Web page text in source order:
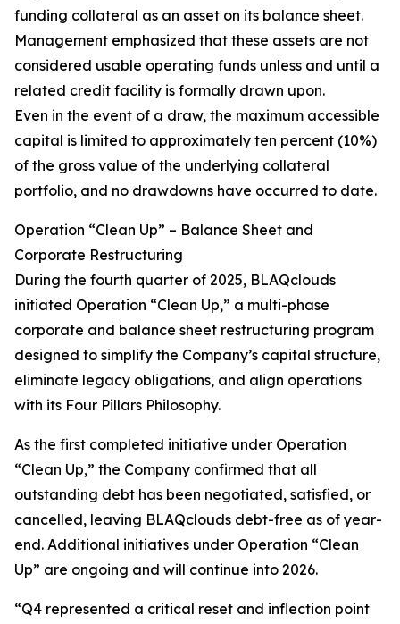
funding collateral as an asset on its balance sheet.
Management emphasized that these assets are not
considered usable operating funds unless and until a
related credit facility is formally drawn upon.
Even in the event of a draw, the maximum accessible
capital is limited to approximately ten percent (10%)
of the gross value of the underlying collateral
portfolio, and no drawdowns have occurred to date.
Operation “Clean Up” – Balance Sheet and
Corporate Restructuring
During the fourth quarter of 2025, BLAQclouds
initiated Operation “Clean Up,” a multi-phase
corporate and balance sheet restructuring program
designed to simplify the Company’s capital structure,
eliminate legacy obligations, and align operations
with its Four Pillars Philosophy.
As the first completed initiative under Operation
“Clean Up,” the Company confirmed that all
outstanding debt has been negotiated, satisfied, or
cancelled, leaving BLAQclouds debt-free as of year-
end. Additional initiatives under Operation “Clean
Up” are ongoing and will continue into 2026.
“Q4 represented a critical reset and inflection point